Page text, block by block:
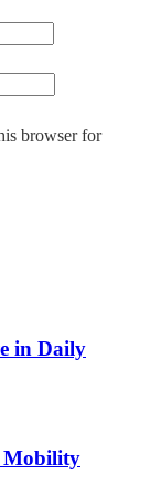
browser for
in Daily
Mobility